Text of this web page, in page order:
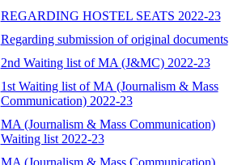
REGARDING HOSTEL SEATS 2022-23
Regarding submission of original documents
2nd Waiting list of MA (J&MC) 2022-23
1st Waiting list of MA (Journalism & Mass
Communication) 2022-23
MA (Journalism & Mass Communication)
Waiting list 2022-23
MA (Journalism & Mass Communication)